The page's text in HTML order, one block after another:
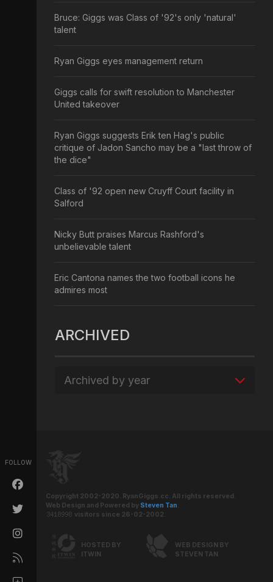
FOLLOW
Bruce: Giggs was Class of '92's only 'natural'
talent
Ryan Giggs eyes management return
Giggs calls for swift resolution to Manchester
United takeover
Ryan Giggs suggests Erik ten Hag's public
critique of Jadon Sancho may be a "last throw of
the dice"
Class of '92 open new Cruyff Court facility in
Salford
Nicky Butt praises Marcus Rashford's
unbelievable talent
Eric Cantona names the two football icons he
admires most
ARCHIVED
Archived by year
Copyright 2002-2020. RyanGiggs.cc. All rights reserved.
Web Design and Powered by Steven Tan
visitors since 26-02-2002.
HOSTED BY
ITWIN
WEB DESIGN BY
STEVEN TAN